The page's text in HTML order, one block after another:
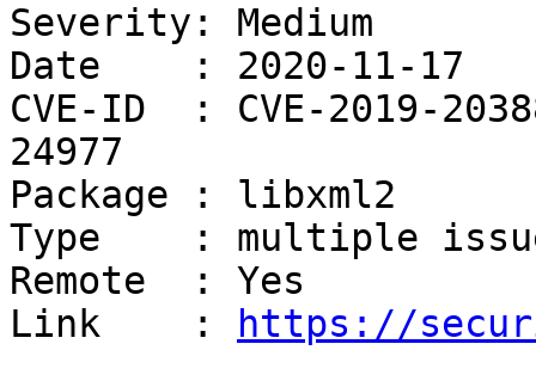
Severity: Medium
Date    : 2020-11-17
CVE-ID  : CVE-2019-
24977
Package : libxml2
Type    : multiple
Remote  : Yes
Link    :
https://